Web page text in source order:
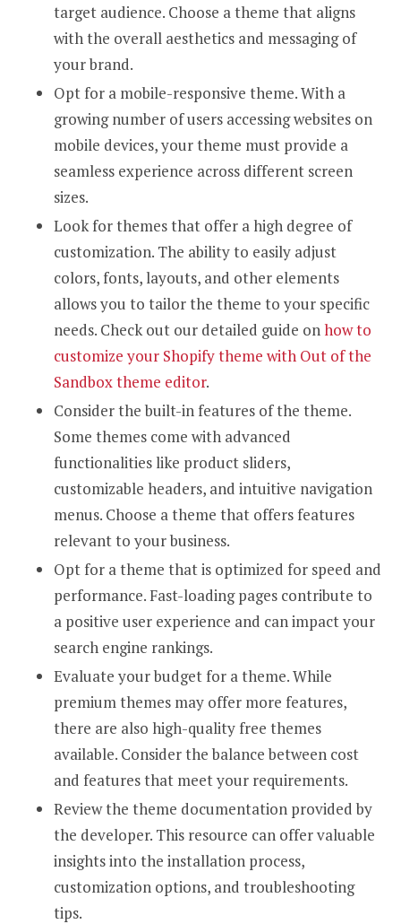
target audience. Choose a theme that aligns
with the overall aesthetics and messaging of
your brand.
Opt for a mobile-responsive theme. With a
growing number of users accessing websites on
mobile devices, your theme must provide a
seamless experience across different screen
sizes.
Look for themes that offer a high degree of
customization. The ability to easily adjust
colors, fonts, layouts, and other elements
allows you to tailor the theme to your specific
needs. Check out our detailed guide on how to
customize your Shopify theme with Out of the
Sandbox theme editor.
Consider the built-in features of the theme.
Some themes come with advanced
functionalities like product sliders,
customizable headers, and intuitive navigation
menus. Choose a theme that offers features
relevant to your business.
Opt for a theme that is optimized for speed and
performance. Fast-loading pages contribute to
a positive user experience and can impact your
search engine rankings.
Evaluate your budget for a theme. While
premium themes may offer more features,
there are also high-quality free themes
available. Consider the balance between cost
and features that meet your requirements.
Review the theme documentation provided by
the developer. This resource can offer valuable
insights into the installation process,
customization options, and troubleshooting
tips.